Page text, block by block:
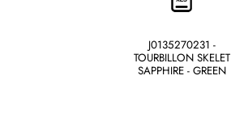
J0135270231 -
TOURBILLON SKELET
SAPPHIRE - GREEN